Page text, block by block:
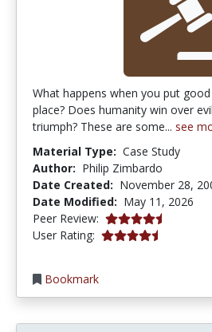
What happens when you put
place? Does humanity win over
triumph? These are some... see
Material Type: Case Study
Author: Philip Zimbardo
Date Created: November 28,
Date Modified: May 11, 2026
Peer Review: 4.75 stars
User Rating: 4.4074073 stars
Bookmark